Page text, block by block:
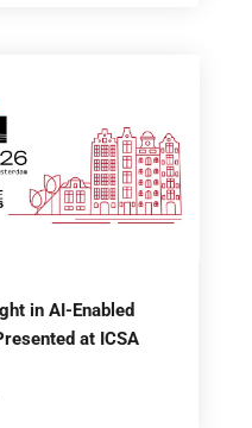
in AI-Enabled
at ICSA